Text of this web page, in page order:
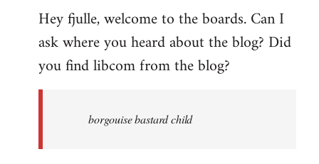
Hey fjulle, welcome to the boards. Can I
ask where you heard about the blog? Did
you find libcom from the blog?
borgouise bastard child